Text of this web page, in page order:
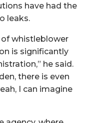
have had the
leaks.
whistleblower
is significantly
he said.
there is even
I can imagine